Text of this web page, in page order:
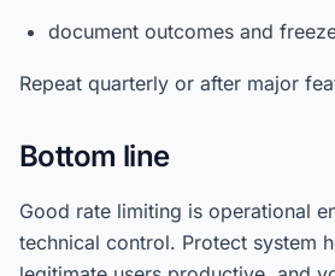
document outcomes and
Repeat quarterly or after major
Bottom line
Good rate limiting is operational
technical control. Protect system